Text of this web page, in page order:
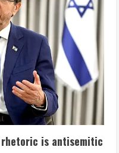
rhetoric is antisemitic